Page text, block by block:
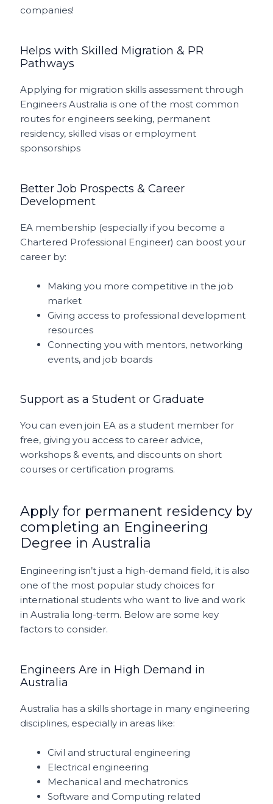
companies!
Helps with Skilled Migration & PR
Pathways
Applying for migration skills assessment through
Engineers Australia is one of the most common
routes for engineers seeking, permanent
residency, skilled visas or employment
sponsorships
Better Job Prospects & Career
Development
EA membership (especially if you become a
Chartered Professional Engineer) can boost your
career by:
Making you more competitive in the job
market
Giving access to professional development
resources
Connecting you with mentors, networking
events, and job boards
Support as a Student or Graduate
You can even join EA as a student member for
free, giving you access to career advice,
workshops & events, and discounts on short
courses or certification programs.
Apply for permanent residency by
completing an Engineering
Degree in Australia
Engineering isn’t just a high-demand field, it is also
one of the most popular study choices for
international students who want to live and work
in Australia long-term. Below are some key
factors to consider.
Engineers Are in High Demand in
Australia
Australia has a skills shortage in many engineering
disciplines, especially in areas like:
Civil and structural engineering
Electrical engineering
Mechanical and mechatronics
Software and Computing related